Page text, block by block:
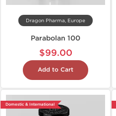
Dragon Pharma, Europe
Parabolan 100
$99.00
Add to Cart
Domestic & International